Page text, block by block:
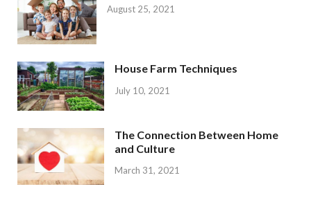
August 25, 2021
House Farm Techniques
July 10, 2021
The Connection Between Home
and Culture
March 31, 2021